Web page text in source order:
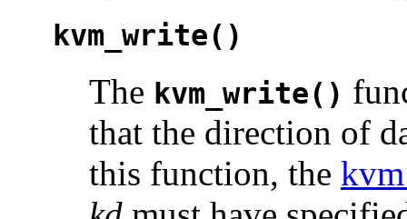
kvm_write()
The kvm_write()
that the direction of
this function, the